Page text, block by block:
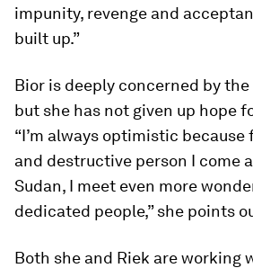
impunity, revenge and
built up.”
Bior is deeply concerned by
but she has not given up hope
“I’m always optimistic because
and destructive person I come
Sudan, I meet even more
dedicated people,” she points
Both she and Riek are working